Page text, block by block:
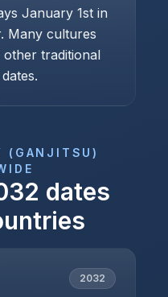
January 1st in
Many cultures
traditional
(GANJITSU)
dates
2032